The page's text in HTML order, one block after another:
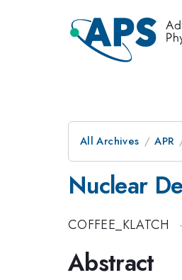
All Archives APR
Nuclear
COFFEE_KLATCH ·
Abstract